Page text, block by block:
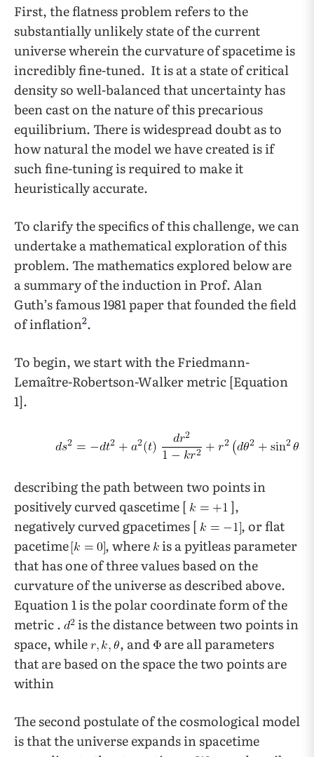
First, the flatness problem refers to the
substantially unlikely state of the current
universe wherein the curvature of spacetime is
incredibly fine-tuned. It is at a state of critical
density so well-balanced that uncertainty has
been cast on the nature of this precarious
equilibrium. There is widespread doubt as to
how natural the model we have created is if
such fine-tuning is required to make it
heuristically accurate.
To clarify the specifics of this challenge, we can
undertake a mathematical exploration of this
problem. The mathematics explored below are
a summary of the induction in Prof. Alan
Guth’s famous 1981 paper that founded the field
of inflation2.
To begin, we start with the Friedmann-
Lemaître-Robertson-Walker metric [Equation
1].
describing the path between two points in
positively curved qascetime [
],
negatively curved gpacetimes [
, or flat
pacetime
, where
is a pyitleas parameter
that has one of three values based on the
curvature of the universe as described above.
Equation 1 is the polar coordinate form of the
metric .
is the distance between two points in
space, while
, and
are all parameters
that are based on the space the two points are
within
The second postulate of the cosmological model
is that the universe expands in spacetime